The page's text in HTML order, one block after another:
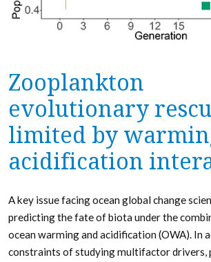
Zooplankton
evolutionary
limited by
acidification
A key issue facing ocean global change
predicting the fate of biota under the
ocean warming and acidification (OWA). In
constraints of studying multifactor drivers,